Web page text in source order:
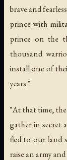
brave and
prince with
prince on the
thousand
install one of
years."
"At that time,
gather in secret
fled to our land
raise an army